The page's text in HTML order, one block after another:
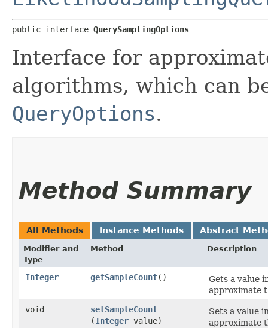
public interface QuerySamplingOptions
Interface for
algorithms, which can
QueryOptions.
Method Summary
All Methods Instance Methods Abstract
Modifier and
Type
Method Description
Integer getSampleCount()
Gets a value
approximate
void
setSampleCount
(Integer value)
Sets a value
approximate